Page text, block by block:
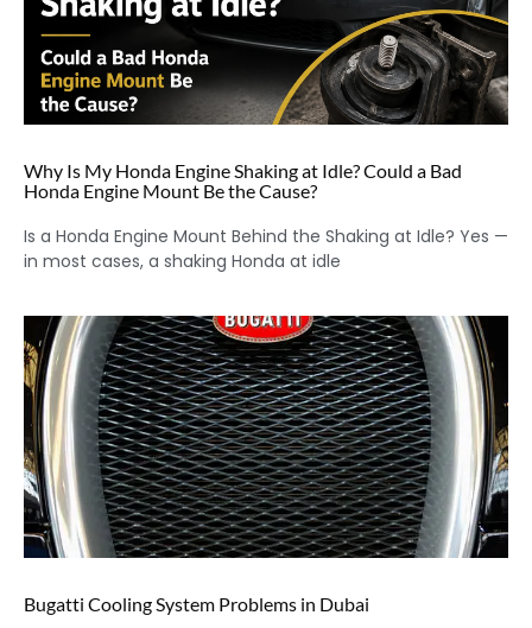
Why Is My Honda Engine Shaking at Idle? Could a Bad
Honda Engine Mount Be the Cause?
Is a Honda Engine Mount Behind the Shaking at Idle? Yes —
in most cases, a shaking Honda at idle
Bugatti Cooling System Problems in Dubai